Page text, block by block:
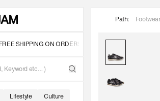
SHIPPING ON ORDERS OVER 350 USD
Keyword etc… )
Lifestyle Culture
Path: Footwear